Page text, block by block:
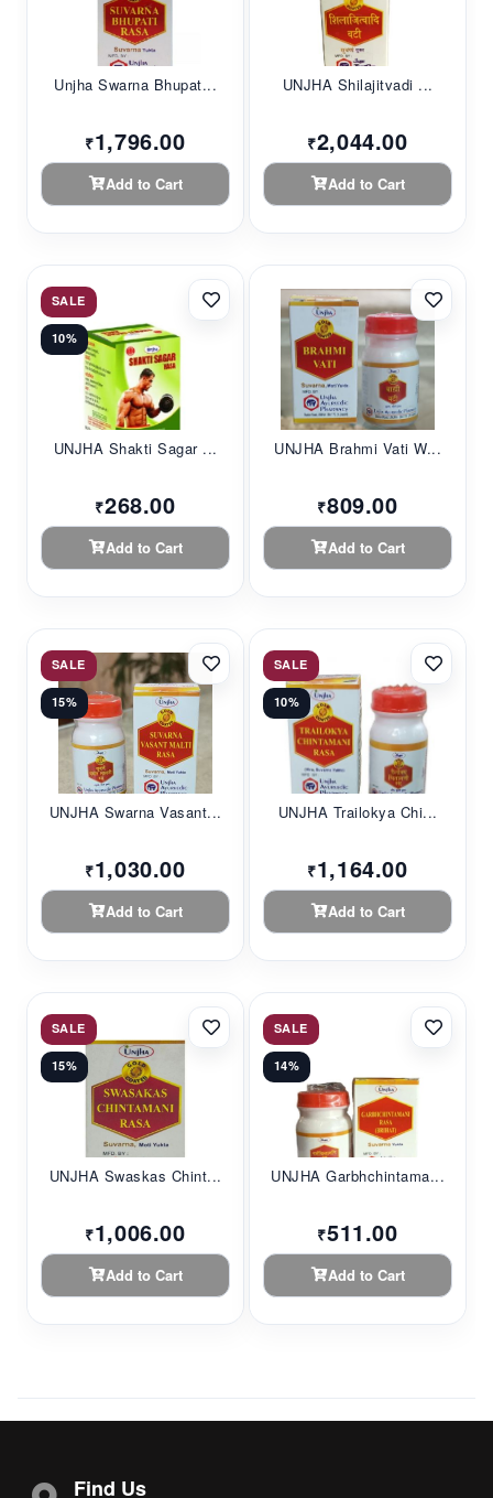
Unjha Swarna Bhupat...
₹1,796.00
Add to Cart
UNJHA Shilajitvadi ...
₹2,044.00
Add to Cart
SALE
10%
UNJHA Shakti Sagar ...
₹268.00
Add to Cart
UNJHA Brahmi Vati W...
₹809.00
Add to Cart
SALE
15%
UNJHA Swarna Vasant...
₹1,030.00
Add to Cart
SALE
10%
UNJHA Trailokya Chi...
₹1,164.00
Add to Cart
SALE
15%
UNJHA Swaskas Chint...
₹1,006.00
Add to Cart
SALE
14%
UNJHA Garbhchintama...
₹511.00
Add to Cart
Find Us